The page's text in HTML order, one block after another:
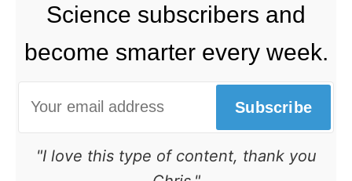
Science subscribers and
become smarter every week.
Subscribe
"I love this type of content, thank you